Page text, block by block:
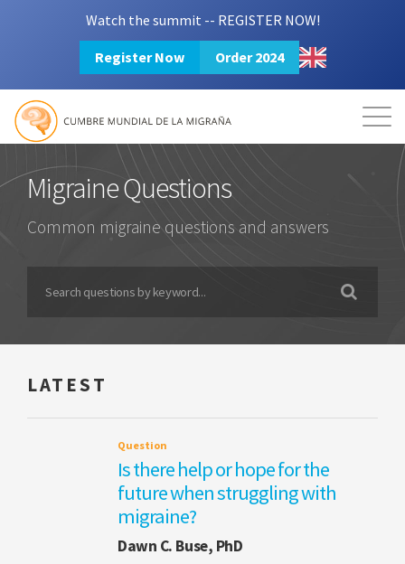
Watch the summit -- REGISTER NOW!
Register Now Order 2024
Mission Resources
Login 2024 Summit
Migraine Questions
Common migraine questions and answers
LATEST
Question
Is there help or hope for the
future when struggling with
migraine?
Dawn C. Buse, PhD